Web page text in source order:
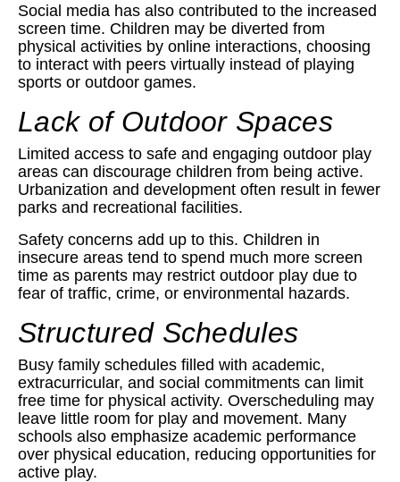
Social media has also contributed to the increased
screen time. Children may be diverted from
physical activities by online interactions, choosing
to interact with peers virtually instead of playing
sports or outdoor games.
Lack of Outdoor Spaces
Limited access to safe and engaging outdoor play
areas can discourage children from being active.
Urbanization and development often result in fewer
parks and recreational facilities.
Safety concerns add up to this. Children in
insecure areas tend to spend much more screen
time as parents may restrict outdoor play due to
fear of traffic, crime, or environmental hazards.
Structured Schedules
Busy family schedules filled with academic,
extracurricular, and social commitments can limit
free time for physical activity. Overscheduling may
leave little room for play and movement. Many
schools also emphasize academic performance
over physical education, reducing opportunities for
active play.